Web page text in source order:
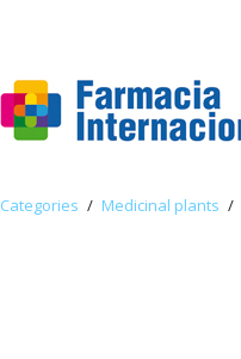
Categories / Medicinal plants /